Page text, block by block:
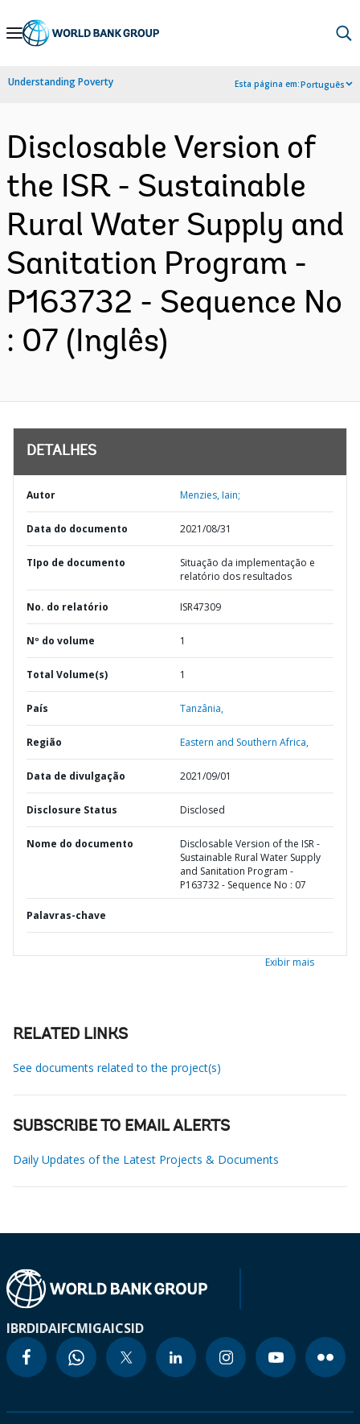
Skip
Navigation
Understanding Poverty Esta página em:Português
Disclosable Version of
the ISR - Sustainable
Rural Water Supply and
Sanitation Program -
P163732 - Sequence No
: 07 (Inglês)
DETALHES
Autor Menzies, Iain;
Data do documento 2021/08/31
TIpo de documento
Situação da implementação e
relatório dos resultados
No. do relatório ISR47309
Nº do volume 1
Total Volume(s) 1
País Tanzânia,
Região Eastern and Southern Africa,
Data de divulgação 2021/09/01
Disclosure Status Disclosed
Nome do documento
Disclosable Version of the ISR -
Sustainable Rural Water Supply
and Sanitation Program -
P163732 - Sequence No : 07
Palavras-chave
Exibir mais
RELATED LINKS
See documents related to the project(s)
SUBSCRIBE TO EMAIL ALERTS
Daily Updates of the Latest Projects & Documents
IBRDIDAIFCMIGAICSID